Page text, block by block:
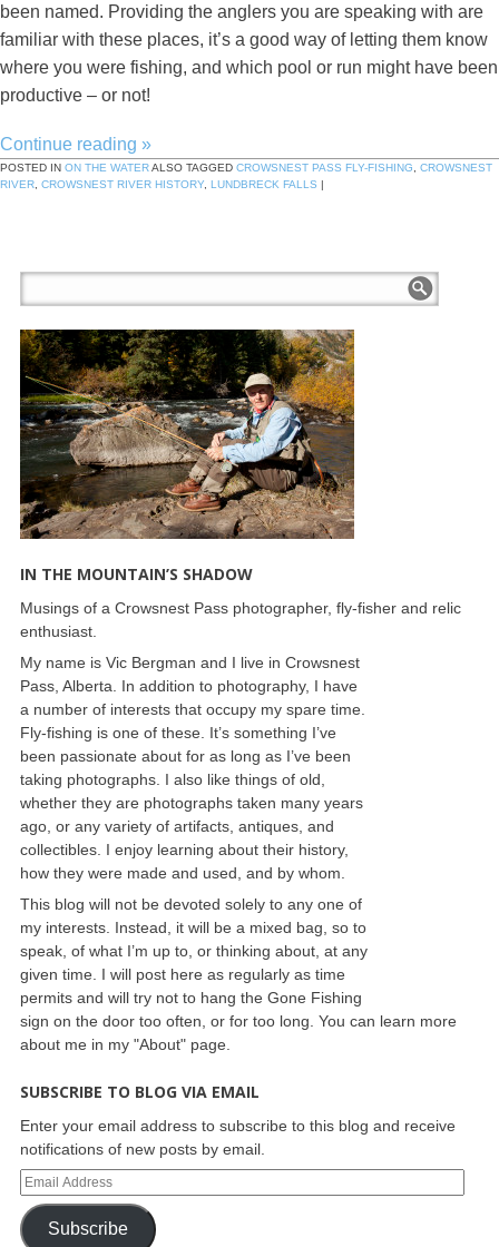
been named. Providing the anglers you are speaking with are
familiar with these places, it’s a good way of letting them know
where you were fishing, and which pool or run might have been
productive – or not!
Continue reading »
POSTED IN ON THE WATERALSO TAGGED CROWSNEST PASS FLY-FISHING
CROWSNEST
RIVER CROWSNEST RIVER HISTORY, LUNDBRECK FALLS |
IN THE MOUNTAIN’S SHADOW
Musings of a Crowsnest Pass photographer, fly-fisher and relic
enthusiast.
My name is Vic Bergman and I live in Crowsnest
Pass, Alberta. In addition to photography, I have
a number of interests that occupy my spare time.
Fly-fishing is one of these. It’s something I’ve
been passionate about for as long as I’ve been
taking photographs. I also like things of old,
whether they are photographs taken many years
ago, or any variety of artifacts, antiques, and
collectibles. I enjoy learning about their history,
how they were made and used, and by whom.
This blog will not be devoted solely to any one of
my interests. Instead, it will be a mixed bag, so to
speak, of what I’m up to, or thinking about, at any
given time. I will post here as regularly as time
permits and will try not to hang the Gone Fishing
sign on the door too often, or for too long. You can learn more
about me in my "About" page.
SUBSCRIBE TO BLOG VIA EMAIL
Enter your email address to subscribe to this blog and receive
notifications of new posts by email.
Subscribe